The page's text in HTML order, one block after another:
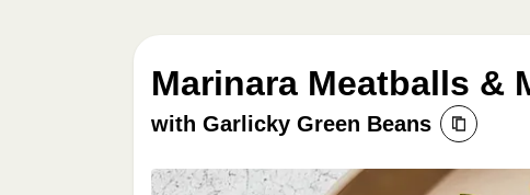
Marinara Meatballs &
with Garlicky Green Beans